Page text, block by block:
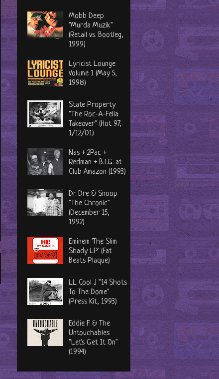
Mobb Deep
"Murda Muzik"
(Retail vs. Bootleg,
1999)
Lyricist Lounge
Volume 1 (May 5,
1998)
State Property
"The Roc-A-Fella
Takeover" (Hot 97,
1/12/01)
Nas + 2Pac +
Redman + B.I.G. at
Club Amazon (1993)
Dr. Dre & Snoop
"The Chronic"
(December 15,
1992)
Eminem 'The Slim
Shady LP' (Fat
Beats Plaque)
LL Cool J "14 Shots
To The Dome"
(Press Kit, 1993)
Eddie F. & The
Untouchables
"Let's Get It On"
(1994)